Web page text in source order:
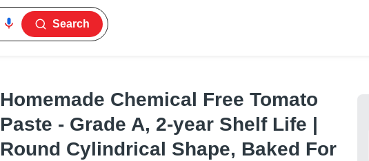
Search
Homemade Chemical Free Tomato
Paste - Grade A, 2-year Shelf Life |
Round Cylindrical Shape, Baked For